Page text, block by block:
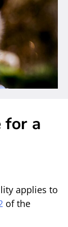
for a
applies to
of the